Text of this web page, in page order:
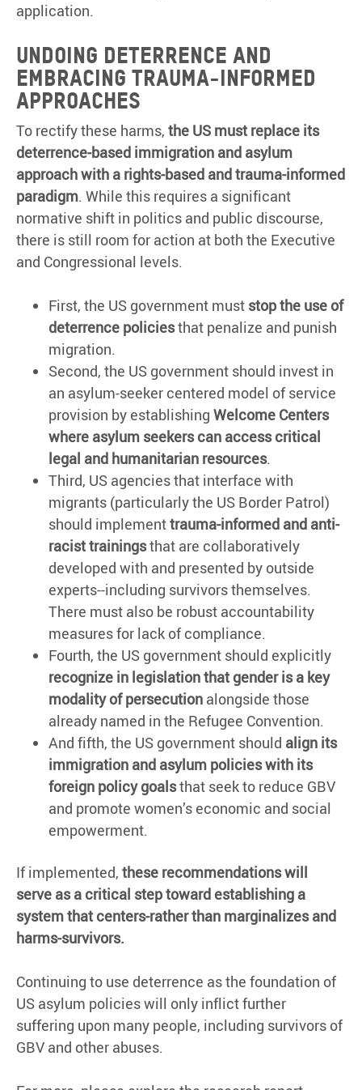
application.
Undoing Deterrence and
Embracing Trauma-Informed
Approaches
To rectify these harms, the US must replace its
deterrence-based immigration and asylum
approach with a rights-based and trauma-informed
paradigm. While this requires a significant
normative shift in politics and public discourse,
there is still room for action at both the Executive
and Congressional levels.
First, the US government must stop the use of
deterrence policiesthat penalize and punish
migration.
Second, the US government should invest in
an asylum-seeker centered model of service
provision by establishing Welcome Centers
where asylum seekers can access critical
legal and humanitarian resources.
Third, US agencies that interface with
migrants (particularly the US Border Patrol)
should implementtrauma-informed and anti-
racist trainingsthat are collaboratively
developed with and presented by outside
experts--including survivors themselves.
There must also be robust accountability
measures for lack of compliance.
Fourth, the US government should explicitly
recognize in legislation that gender is a key
modality of persecution alongside those
already named in the Refugee Convention.
And fifth, the US government should align its
immigration and asylum policies with its
foreign policy goalsthat seek to reduce GBV
and promote women’s economic and social
empowerment.
If implemented, these recommendations will
serve as a critical step toward establishing a
system that centers-rather than marginalizes and
harms-survivors.
Continuing to use deterrence as the foundation of
US asylum policies will only inflict further
suffering upon many people, including survivors of
GBV and other abuses.